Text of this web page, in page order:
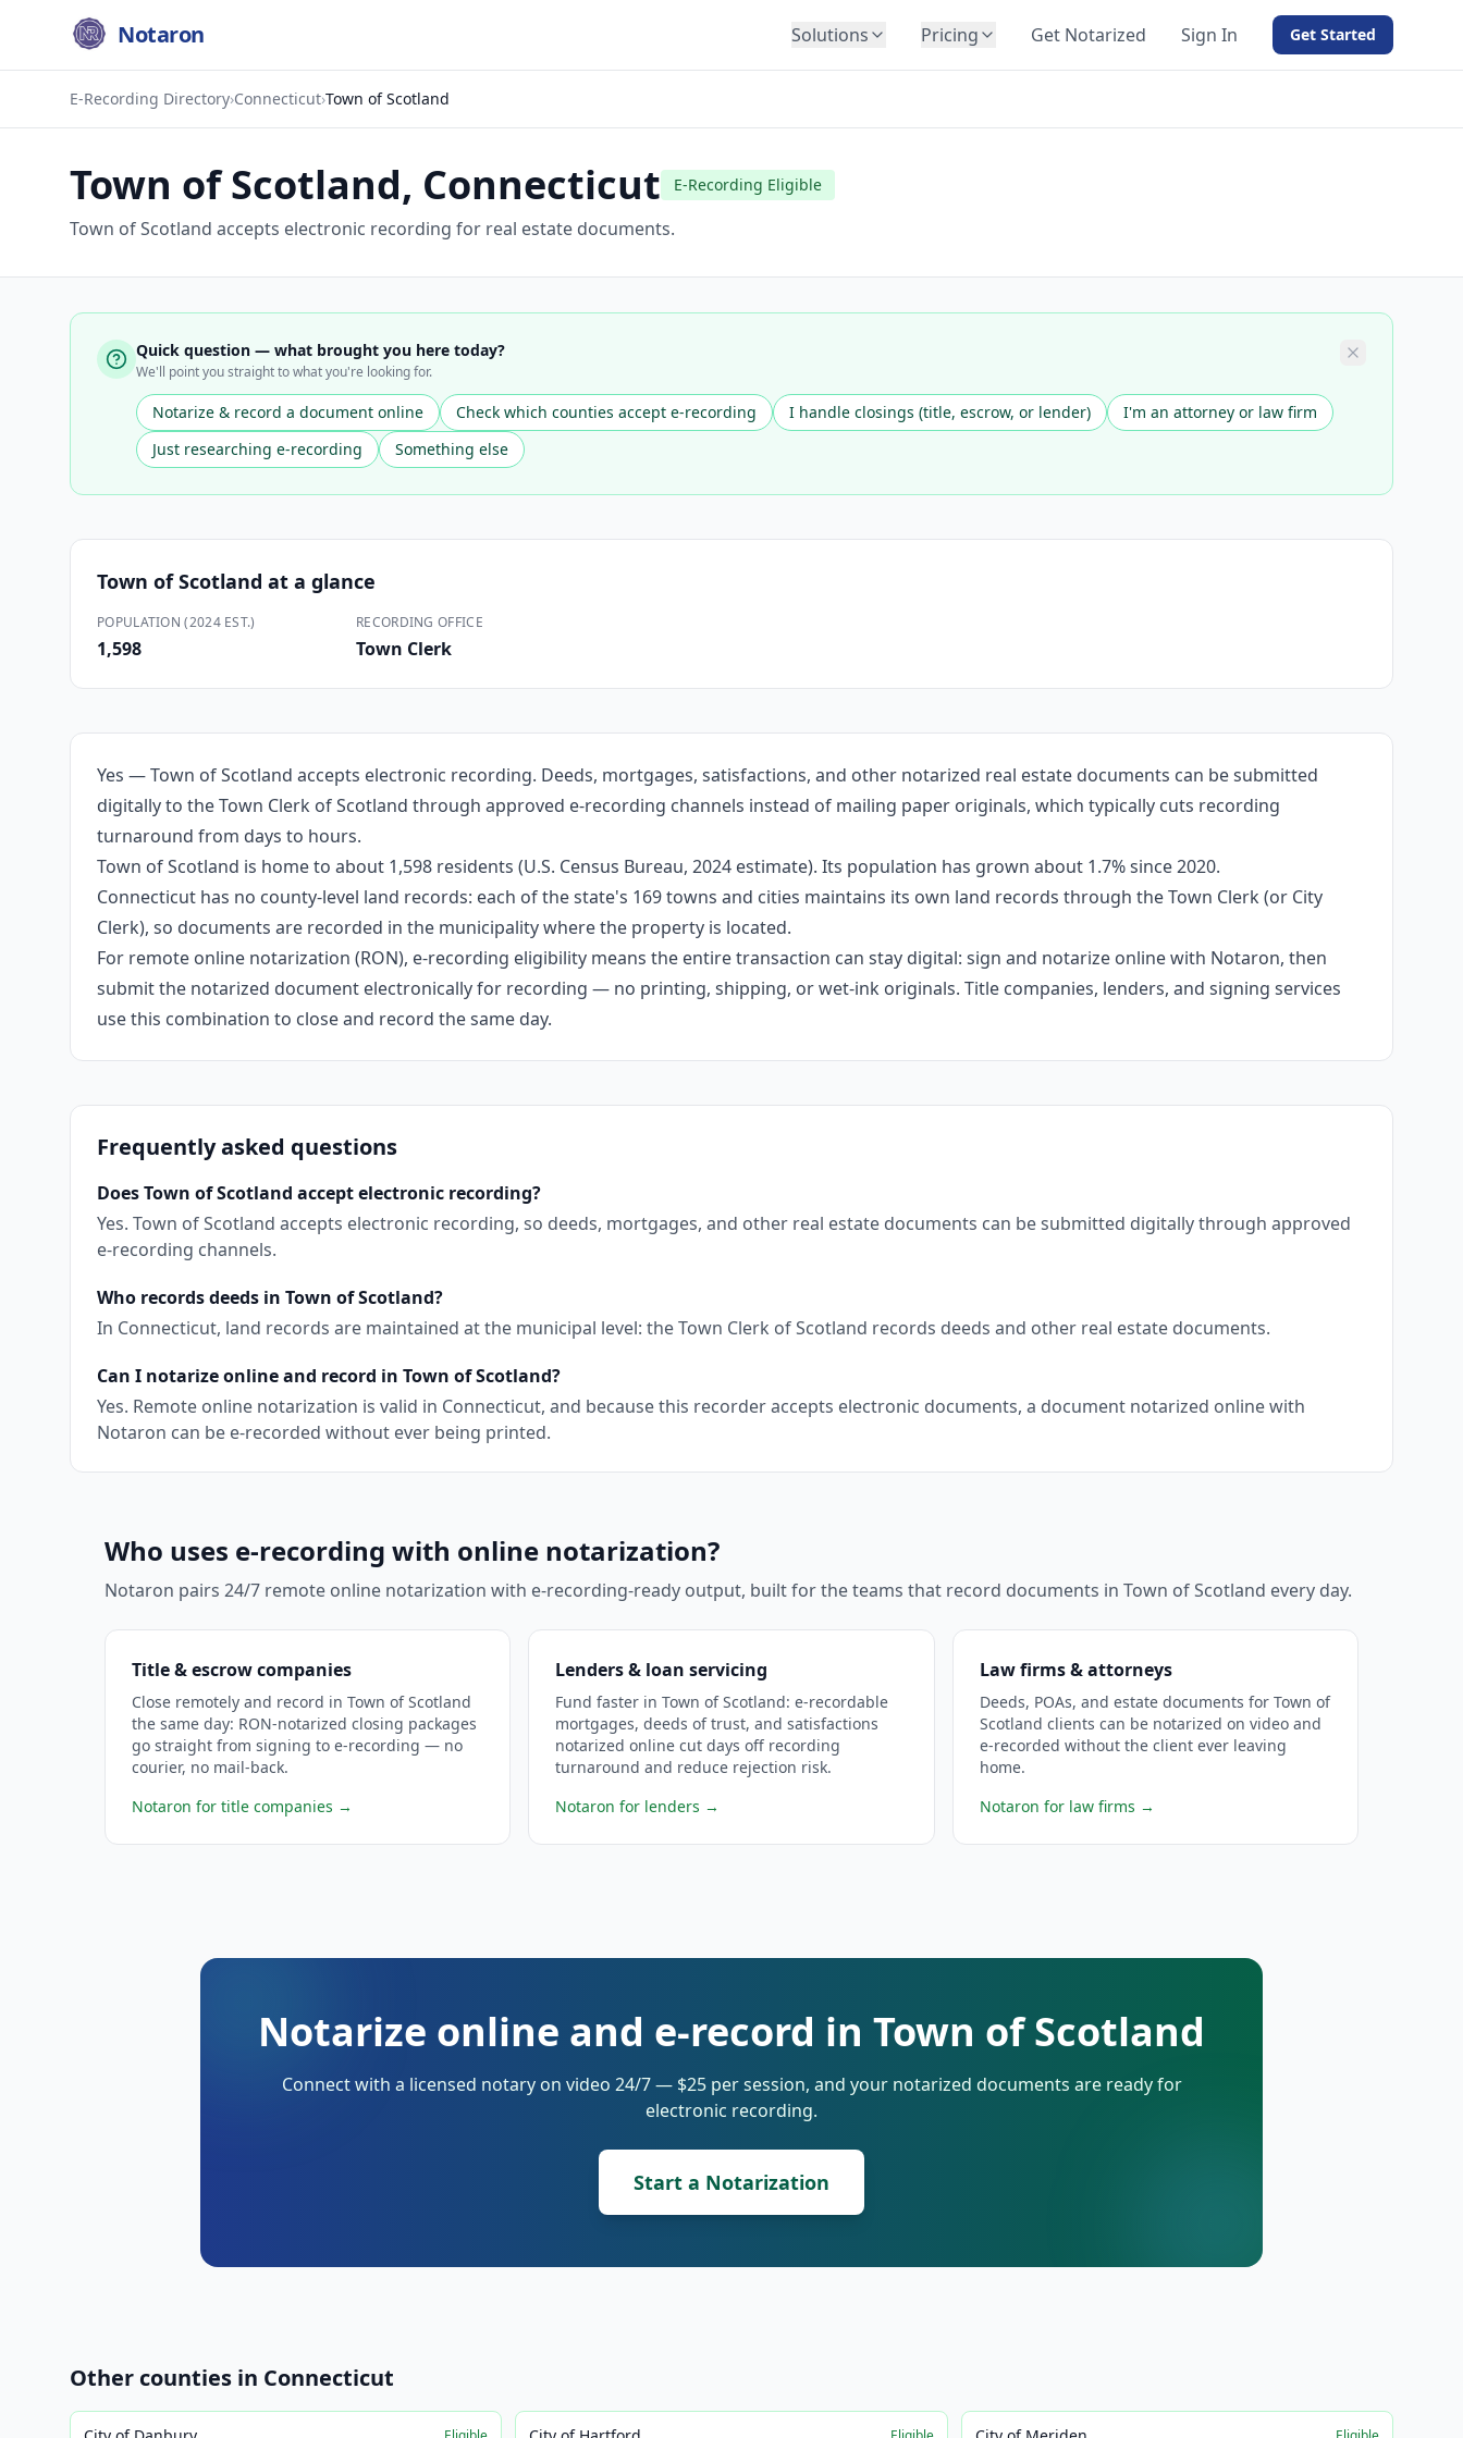
Notaron Solutions
Lenders
Education
Immigration
Construction
Pricing Get Notarized Sign In Get Started
E-Recording Directory›Connecticut›Town of Scotland
Town of Scotland, Connecticut E-Recording Eligible
Town of Scotland accepts electronic recording for real estate documents.
Quick question — what brought you here today?
We'll point you straight to what you're looking for.
Notarize & record a document online Check which counties accept e-recording I handle closings (title, escrow, or lender)
I'm an attorney or law firm
Just researching e-recording
Something else
Town of Scotland at a glance
POPULATION (2024 EST.)
1,598
RECORDING OFFICE
Town Clerk
Yes — Town of Scotland accepts electronic recording. Deeds, mortgages, satisfactions, and other notarized real estate documents can be submitted
digitally to the Town Clerk of Scotland through approved e-recording channels instead of mailing paper originals, which typically cuts recording
turnaround from days to hours.
Town of Scotland is home to about 1,598 residents (U.S. Census Bureau, 2024 estimate). Its population has grown about 1.7% since 2020.
Connecticut has no county-level land records: each of the state's 169 towns and cities maintains its own land records through the Town Clerk (or City
Clerk), so documents are recorded in the municipality where the property is located.
For remote online notarization (RON), e-recording eligibility means the entire transaction can stay digital: sign and notarize online with Notaron, then
submit the notarized document electronically for recording — no printing, shipping, or wet-ink originals. Title companies, lenders, and signing services
use this combination to close and record the same day.
Frequently asked questions
Does Town of Scotland accept electronic recording?
Yes. Town of Scotland accepts electronic recording, so deeds, mortgages, and other real estate documents can be submitted digitally through approved
e-recording channels.
Who records deeds in Town of Scotland?
In Connecticut, land records are maintained at the municipal level: the Town Clerk of Scotland records deeds and other real estate documents.
Can I notarize online and record in Town of Scotland?
Yes. Remote online notarization is valid in Connecticut, and because this recorder accepts electronic documents, a document notarized online with
Notaron can be e-recorded without ever being printed.
Who uses e-recording with online notarization?
Notaron pairs 24/7 remote online notarization with e-recording-ready output, built for the teams that record documents in Town of Scotland every day.
Title & escrow companies
Close remotely and record in Town of Scotland
the same day: RON-notarized closing packages
go straight from signing to e-recording — no
courier, no mail-back.
Notaron for title companies →
Lenders & loan servicing
Fund faster in Town of Scotland: e-recordable
mortgages, deeds of trust, and satisfactions
notarized online cut days off recording
turnaround and reduce rejection risk.
Notaron for lenders →
Law firms & attorneys
Deeds, POAs, and estate documents for Town of
Scotland clients can be notarized on video and
e-recorded without the client ever leaving
home.
Notaron for law firms →
Notarize online and e-record in Town of Scotland
Connect with a licensed notary on video 24/7 — $25 per session, and your notarized documents are ready for
electronic recording.
Start a Notarization
Other counties in Connecticut